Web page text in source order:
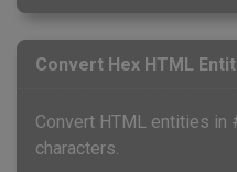
Convert Hex HTML
Convert HTML entities in
characters.